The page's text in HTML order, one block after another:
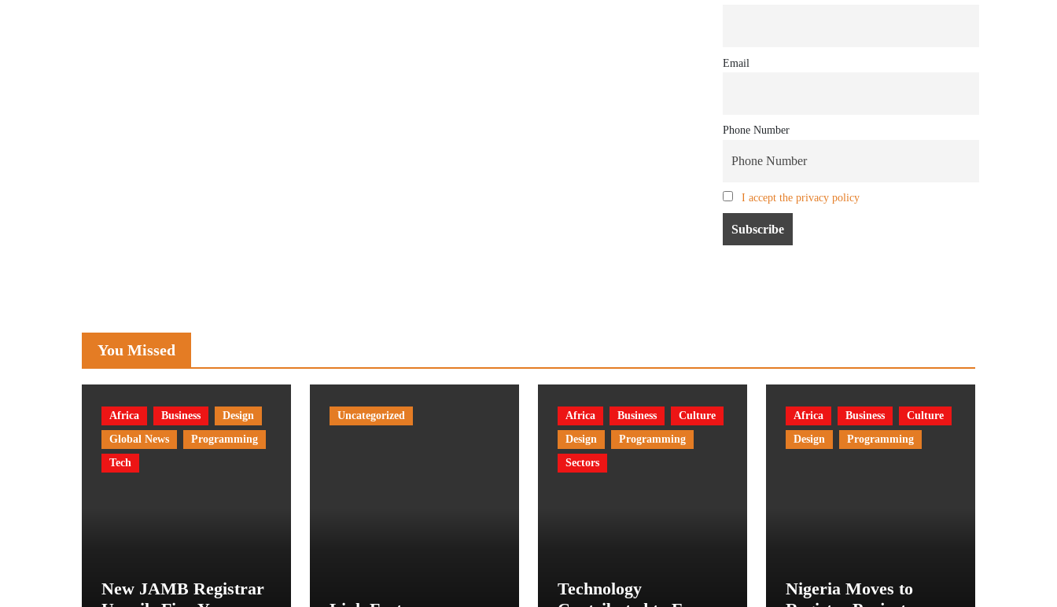
Email
Phone Number
I accept the privacy policy
You Missed
Africa Business
Design
Global News
Programming
Tech
New JAMB Registrar
Uncategorized Africa Business
Culture
Design
Programming
Sectors
Technology
Africa Business
Culture
Design
Programming
Nigeria Moves to